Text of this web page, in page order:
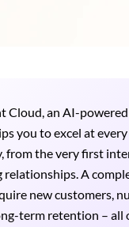
Cloud, an AI-
you to excel at
from the very first
A
new customers,
term retention – all